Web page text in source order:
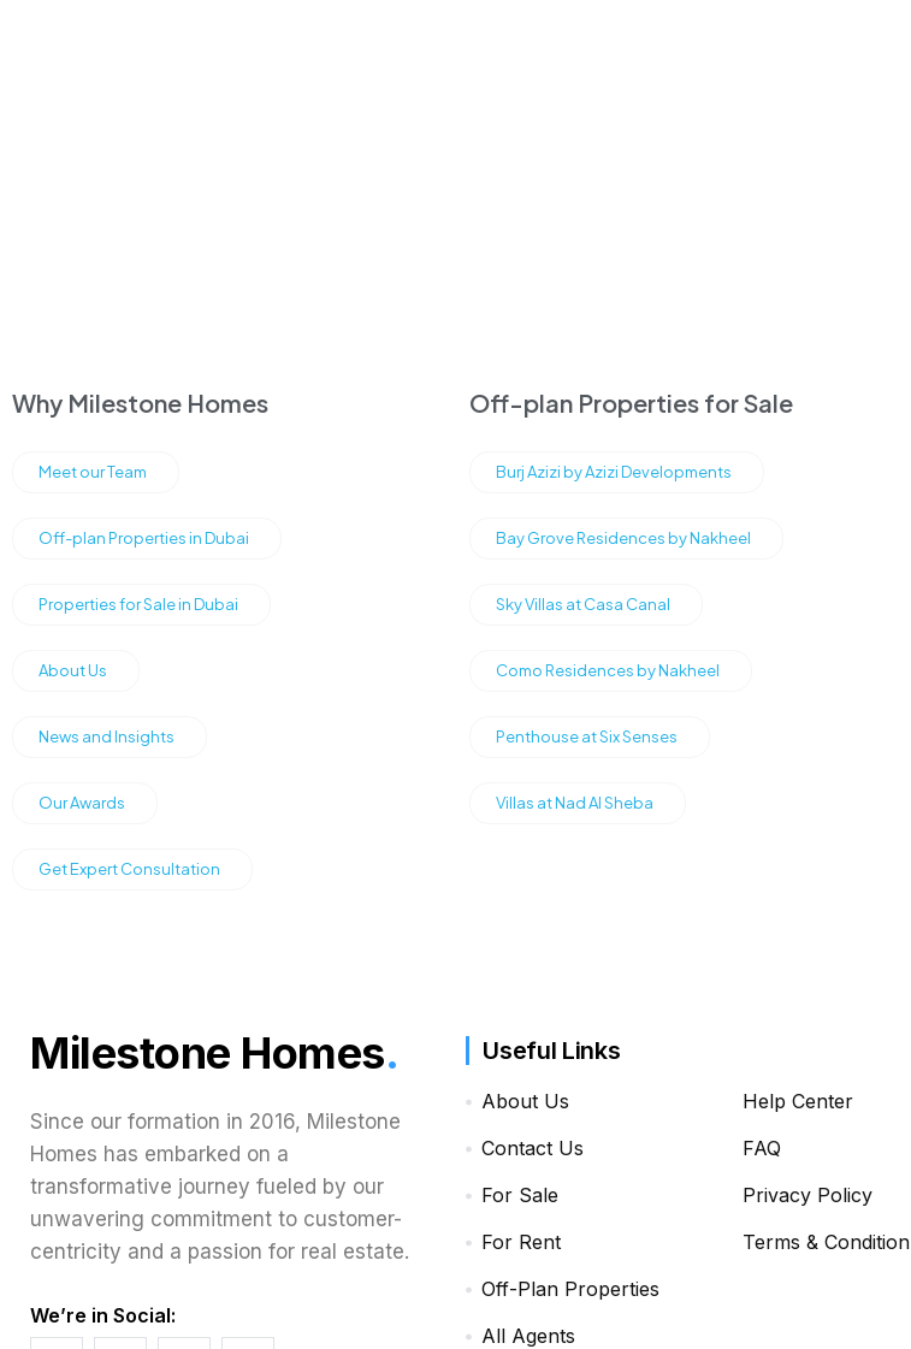
Why Milestone Homes
Meet our Team
Off-plan Properties in Dubai
Properties for Sale in Dubai
About Us
News and Insights
Our Awards
Get Expert Consultation
Off-plan Properties for Sale
Burj Azizi by Azizi Developments
Bay Grove Residences by Nakheel
Sky Villas at Casa Canal
Como Residences by Nakheel
Penthouse at Six Senses
Villas at Nad Al Sheba
Milestone Homes.
Since our formation in 2016, Milestone
Homes has embarked on a
transformative journey fueled by our
unwavering commitment to customer-
centricity and a passion for real estate.
We’re in Social:
Useful Links
About Us
Contact Us
For Sale
For Rent
Off-Plan Properties
All Agents
Help Center
FAQ
Privacy Policy
Terms & Condition